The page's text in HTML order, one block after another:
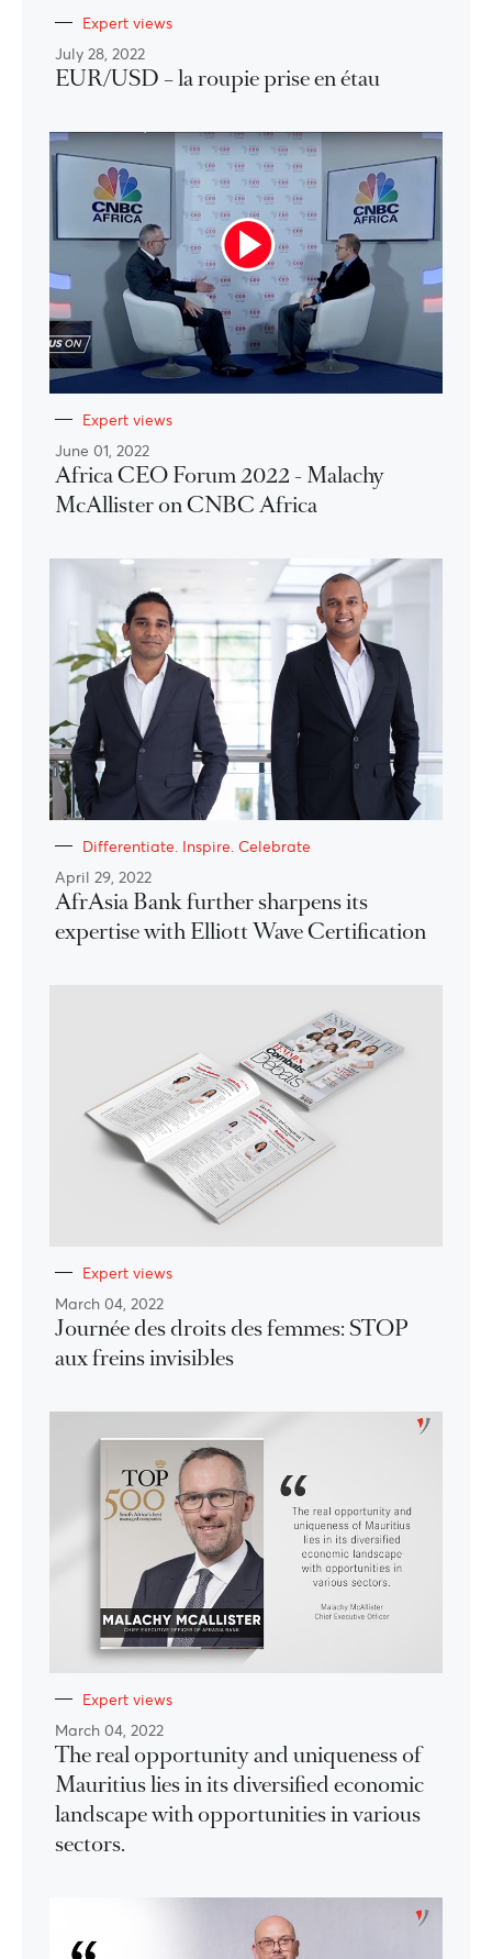
Expert views
July 28, 2022
EUR/USD – la roupie prise en étau
Expert views
June 01, 2022
Africa CEO Forum 2022 - Malachy
McAllister on CNBC Africa
Differentiate. Inspire. Celebrate
April 29, 2022
AfrAsia Bank further sharpens its
expertise with Elliott Wave Certification
Expert views
March 04, 2022
Journée des droits des femmes: STOP
aux freins invisibles
Expert views
March 04, 2022
The real opportunity and uniqueness of
Mauritius lies in its diversified economic
landscape with opportunities in various
sectors.